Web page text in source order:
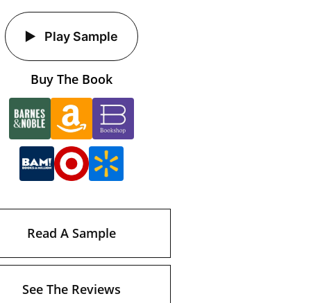
Play Sample
Buy The Book
Read A Sample
See The Reviews